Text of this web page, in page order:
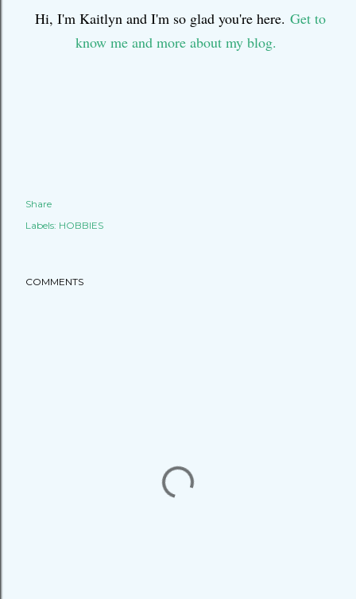
Hi, I'm Kaitlyn and I'm so glad you're here. Get to
know me and more about my blog.
Share
Labels: HOBBIES
COMMENTS